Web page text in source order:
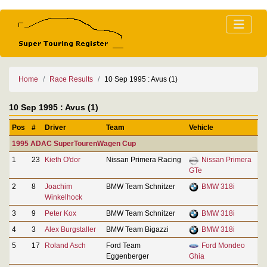
Home Race Results 10 Sep 1995 : Avus (1)
10 Sep 1995 : Avus (1)
Pos # Driver Team
Vehicle
1995 ADAC SuperTourenWagen Cup
1
23 Kieth O'dor Nissan Primera Racing
Nissan Primera
GTe
2
8
Joachim
Winkelhock
BMW Team Schnitzer BMW 318i
3 9 Peter Kox BMW Team Schnitzer
BMW 318i
4
3 Alex Burgstaller BMW Team Bigazzi
BMW 318i
5
17 Roland Asch
Ford Team
Eggenberger
Ford Mondeo
Ghia